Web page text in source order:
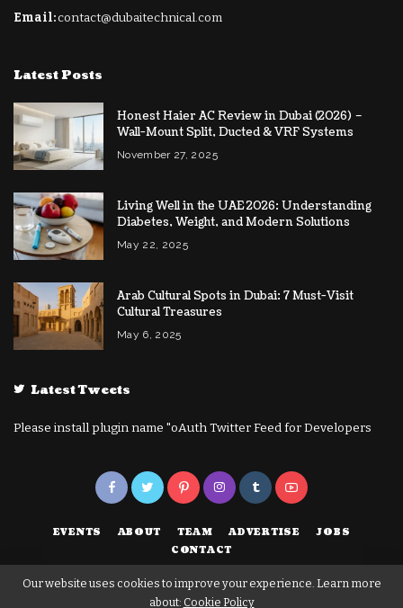
Email:contact@dubaitechnical.com
Latest Posts
Honest Haier AC Review in Dubai (2026) –
Wall-Mount Split, Ducted & VRF Systems
November 27, 2025
Living Well in the UAE 2026: Understanding
Diabetes, Weight, and Modern Solutions
May 22, 2025
Arab Cultural Spots in Dubai: 7 Must-Visit
Cultural Treasures
May 6, 2025
Latest Tweets
Please install plugin name "oAuth Twitter Feed for Developers
EVENTS ABOUT TEAM ADVERTISE
JOBS
CONTACT
Our website uses cookies to improve your experience. Learn more
about: Cookie Policy